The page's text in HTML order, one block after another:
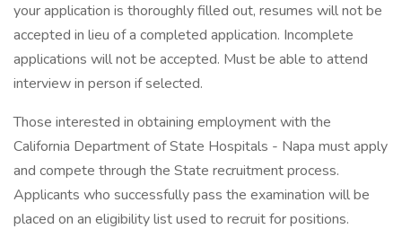
your application is thoroughly filled out, resumes will not be
accepted in lieu of a completed application. Incomplete
applications will not be accepted. Must be able to attend
interview in person if selected.
Those interested in obtaining employment with the
California Department of State Hospitals - Napa must apply
and compete through the State recruitment process.
Applicants who successfully pass the examination will be
placed on an eligibility list used to recruit for positions.